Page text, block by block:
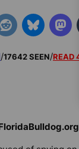
/17642 SEEN/READ